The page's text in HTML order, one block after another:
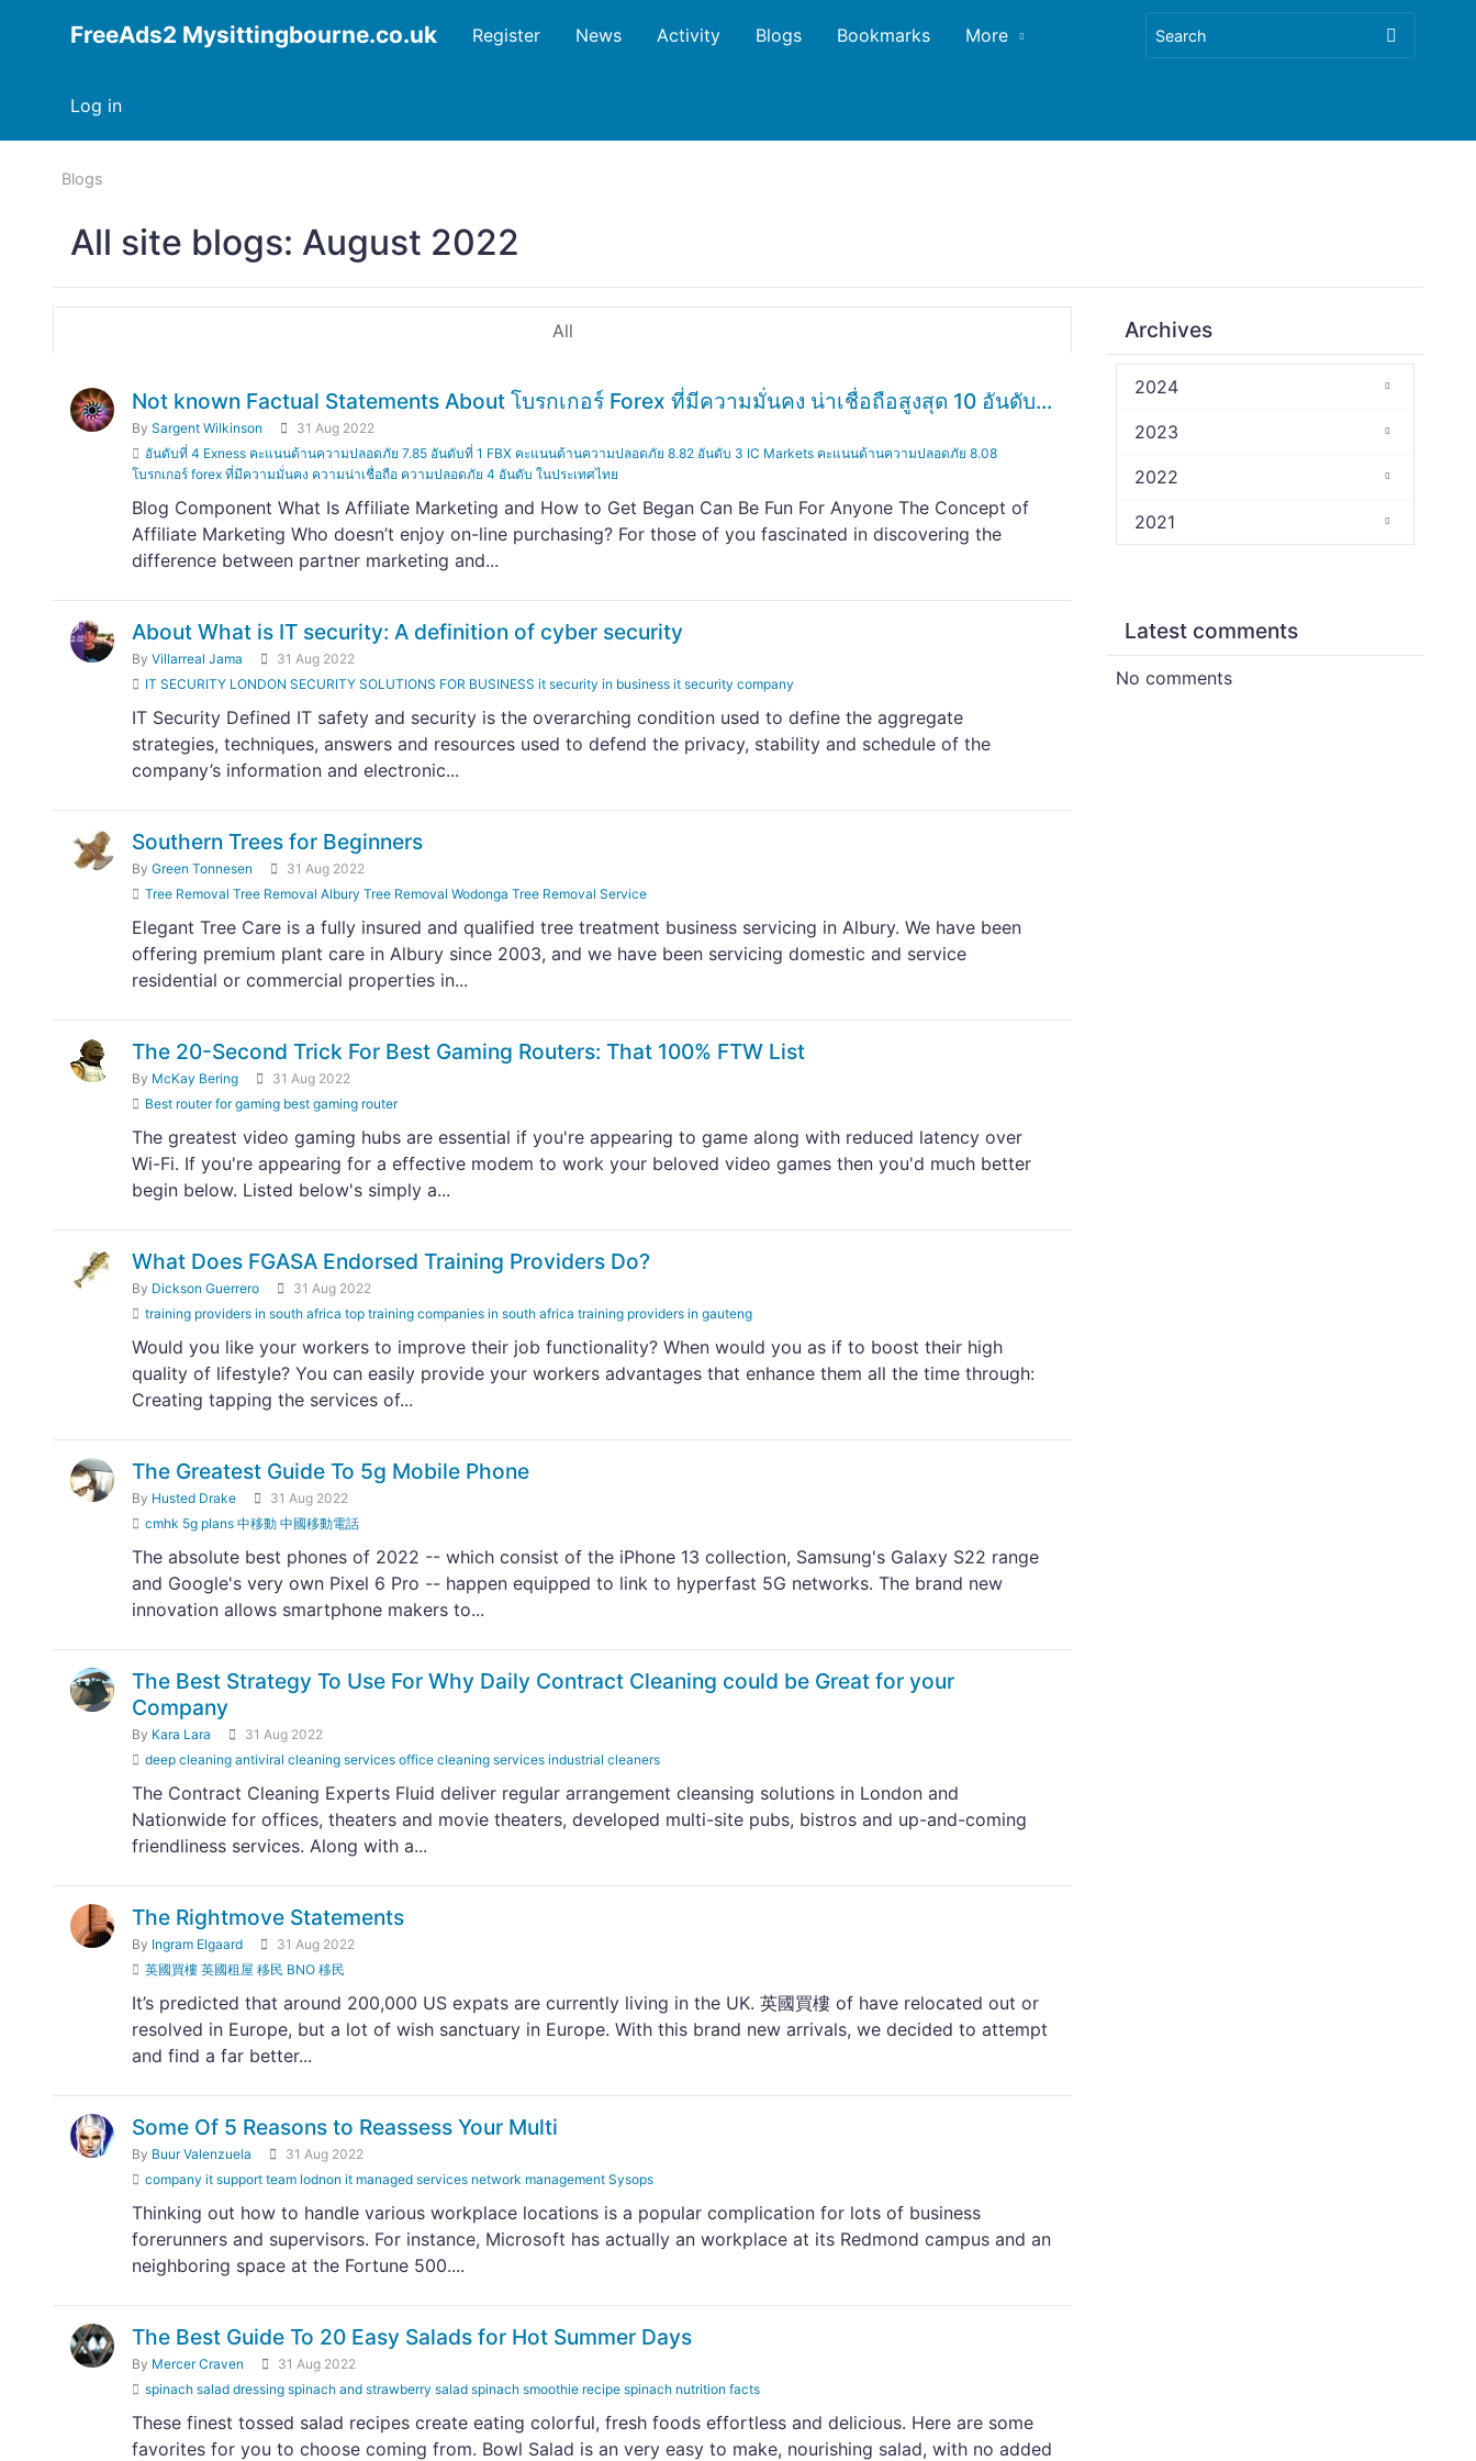
FreeAds2 Mysittingbourne.co.uk
Log in
Register News Activity Blogs Bookmarks More
Blogs
All site blogs: August 2022
All
Not known Factual Statements About โบรกเกอร์ Forex ที่มีความมั่นคง น่าเชื่อถือสูงสุด 10 อันดับ...
By Sargent Wilkinson
31 Aug 2022
อันดับที่ 4 Exness คะแนนด้านความปลอดภัย 7.85 อันดับที่ 1 FBX คะแนนด้านความปลอดภัย 8.82 อันดับ 3 IC Markets คะแนนด้านความปลอดภัย 8.08
โบรกเกอร์ forex ที่มีความมั่นคง ความน่าเชื่อถือ ความปลอดภัย 4 อันดับ ในประเทศไทย
Blog Component What Is Affiliate Marketing and How to Get Began Can Be Fun For Anyone The Concept of
Affiliate Marketing Who doesn’t enjoy on-line purchasing? For those of you fascinated in discovering the
difference between partner marketing and...
About What is IT security: A definition of cyber security
By Villarreal Jama
31 Aug 2022
IT SECURITY LONDON SECURITY SOLUTIONS FOR BUSINESS it security in business it security company
IT Security Defined IT safety and security is the overarching condition used to define the aggregate
strategies, techniques, answers and resources used to defend the privacy, stability and schedule of the
company’s information and electronic...
Southern Trees for Beginners
By Green Tonnesen
31 Aug 2022
Tree Removal Tree Removal Albury Tree Removal Wodonga Tree Removal Service
Elegant Tree Care is a fully insured and qualified tree treatment business servicing in Albury. We have been
offering premium plant care in Albury since 2003, and we have been servicing domestic and service
residential or commercial properties in...
The 20-Second Trick For Best Gaming Routers: That 100% FTW List
By McKay Bering
31 Aug 2022
Best router for gaming best gaming router
The greatest video gaming hubs are essential if you're appearing to game along with reduced latency over
Wi-Fi. If you're appearing for a effective modem to work your beloved video games then you'd much better
begin below. Listed below's simply a...
What Does FGASA Endorsed Training Providers Do?
By Dickson Guerrero
31 Aug 2022
training providers in south africa top training companies in south africa training providers in gauteng
Would you like your workers to improve their job functionality? When would you as if to boost their high
quality of lifestyle? You can easily provide your workers advantages that enhance them all the time through:
Creating tapping the services of...
The Greatest Guide To 5g Mobile Phone
By Husted Drake
31 Aug 2022
cmhk 5g plans 中移動 中國移動電話
The absolute best phones of 2022 -- which consist of the iPhone 13 collection, Samsung's Galaxy S22 range
and Google's very own Pixel 6 Pro -- happen equipped to link to hyperfast 5G networks. The brand new
innovation allows smartphone makers to...
The Best Strategy To Use For Why Daily Contract Cleaning could be Great for your
Company
By Kara Lara
31 Aug 2022
deep cleaning antiviral cleaning services office cleaning services industrial cleaners
The Contract Cleaning Experts Fluid deliver regular arrangement cleansing solutions in London and
Nationwide for offices, theaters and movie theaters, developed multi-site pubs, bistros and up-and-coming
friendliness services. Along with a...
The Rightmove Statements
By Ingram Elgaard
31 Aug 2022
英國買樓 英國租屋 移民 BNO 移民
It’s predicted that around 200,000 US expats are currently living in the UK. 英國買樓 of have relocated out or
resolved in Europe, but a lot of wish sanctuary in Europe. With this brand new arrivals, we decided to attempt
and find a far better...
Some Of 5 Reasons to Reassess Your Multi
By Buur Valenzuela
31 Aug 2022
company it support team lodnon it managed services network management Sysops
Thinking out how to handle various workplace locations is a popular complication for lots of business
forerunners and supervisors. For instance, Microsoft has actually an workplace at its Redmond campus and an
neighboring space at the Fortune 500....
The Best Guide To 20 Easy Salads for Hot Summer Days
By Mercer Craven
31 Aug 2022
spinach salad dressing spinach and strawberry salad spinach smoothie recipe spinach nutrition facts
These finest tossed salad recipes create eating colorful, fresh foods effortless and delicious. Here are some
favorites for you to choose coming from. Bowl Salad is an very easy to make, nourishing salad, with no added
Archives
2024
2023
2022
2021
Latest comments
No comments